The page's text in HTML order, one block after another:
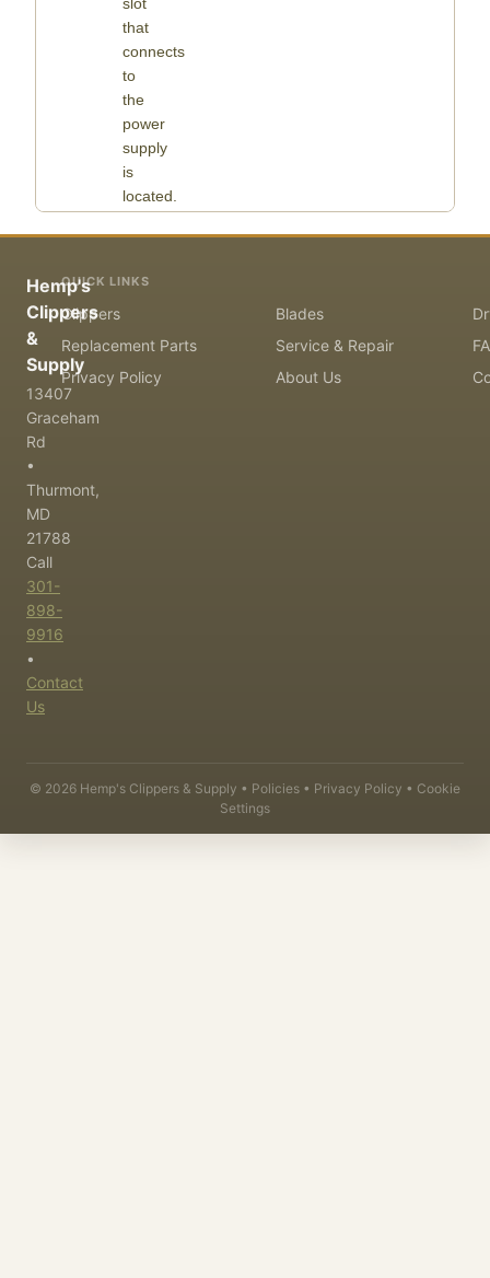
that
connects
to
the
power
supply
is
located.
Hemp's
Clippers
&
Supply
13407
Graceham
Rd
•
Thurmont,
MD
21788
Call
301-
898-
9916
•
Contact
Us
QUICK LINKS
Clippers Blades
Replacement Parts
Service & Repair
Privacy Policy
About Us
© 2026 Hemp's Clippers & Supply • Policies • Privacy Policy • Cookie
Settings